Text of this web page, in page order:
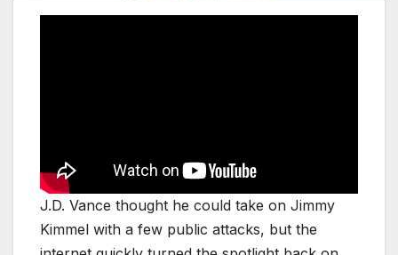
J.D. Vance thought he could take on Jimmy
Kimmel with a few public attacks, but the